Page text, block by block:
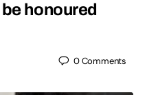
honoured
0Comments